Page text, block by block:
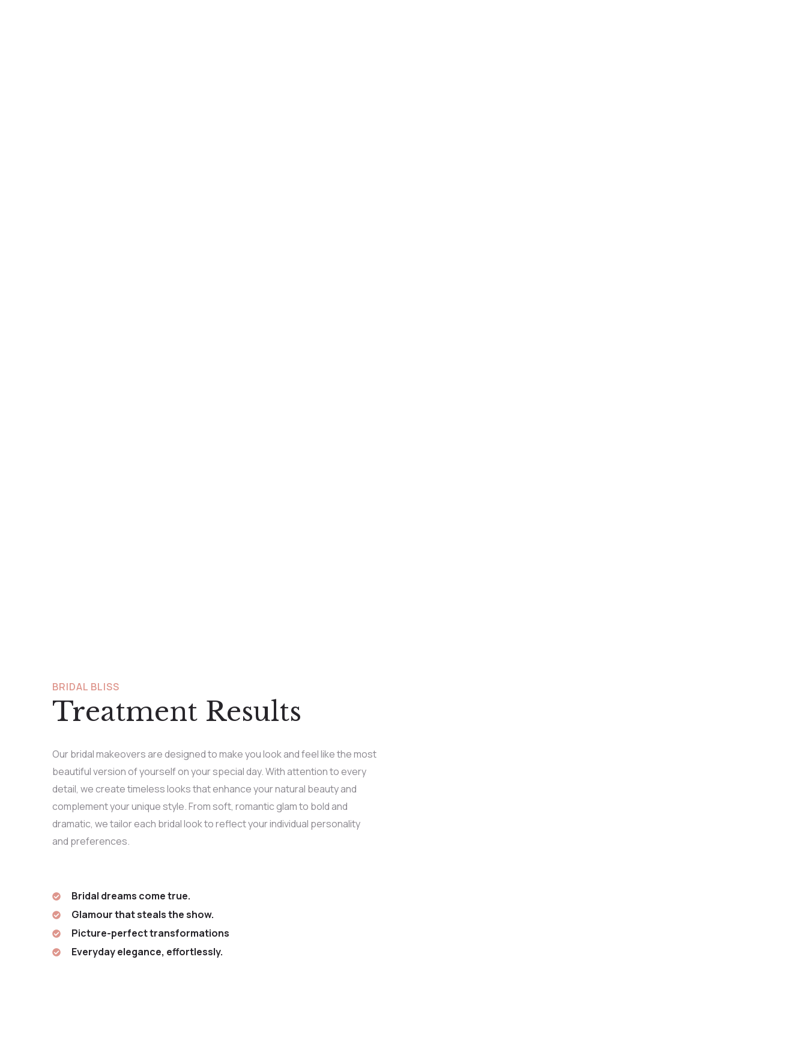
BRIDAL BLISS
Treatment Results
Our bridal makeovers are designed to make you look and feel like the most
beautiful version of yourself on your special day. With attention to every
detail, we create timeless looks that enhance your natural beauty and
complement your unique style. From soft, romantic glam to bold and
dramatic, we tailor each bridal look to reflect your individual personality
and preferences.
Bridal dreams come true.
Glamour that steals the show.
Picture-perfect transformations
Everyday elegance, effortlessly.